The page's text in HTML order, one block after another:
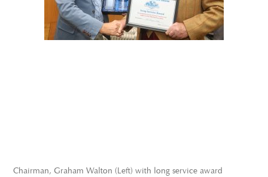
Chairman, Graham Walton (Left) with long service award